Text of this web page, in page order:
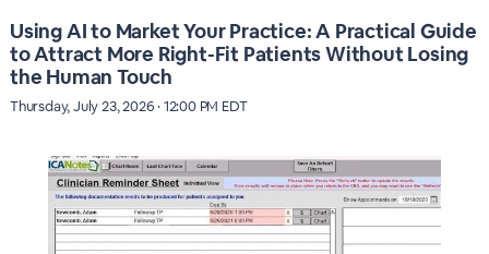
Using AI to Market Your Practice: A Practical Guide
to Attract More Right-Fit Patients Without Losing
the Human Touch
Thursday, July 23, 2026 · 12:00 PM EDT